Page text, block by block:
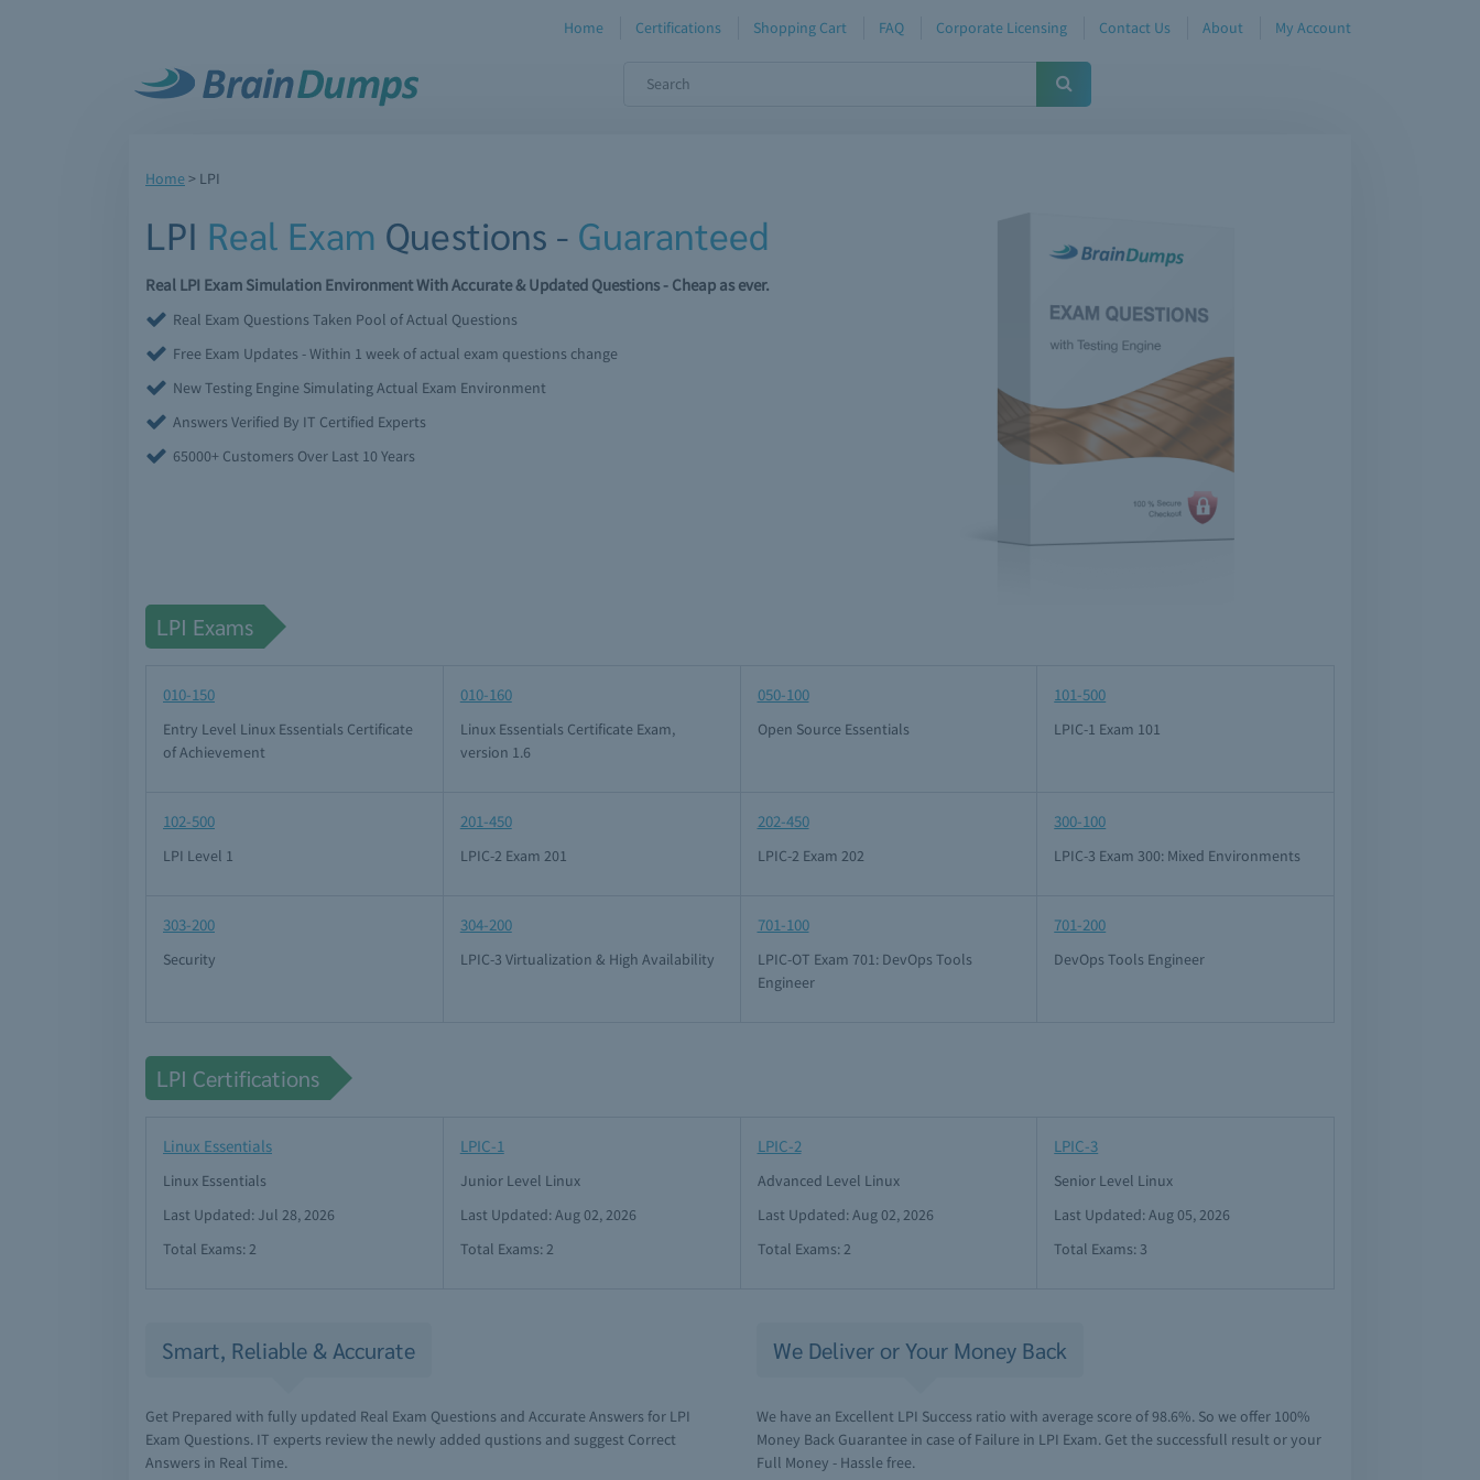
Home Certifications Shopping Cart FAQ Corporate Licensing Contact Us About My Account
Home> LPI
LPI Real Exam Questions - Guaranteed
Real LPI Exam Simulation Environment With Accurate & Updated Questions - Cheap as ever.
Real Exam Questions Taken Pool of Actual Questions
Free Exam Updates - Within 1 week of actual exam questions change
New Testing Engine Simulating Actual Exam Environment
Answers Verified By IT Certified Experts
65000+ Customers Over Last 10 Years
LPI Exams
010-150
Entry Level Linux Essentials Certificate
of Achievement
010-160
Linux Essentials Certificate Exam,
version 1.6
050-100
Open Source Essentials
101-500
LPIC-1 Exam 101
102-500
LPI Level 1
201-450
LPIC-2 Exam 201
202-450
LPIC-2 Exam 202
300-100
LPIC-3 Exam 300: Mixed Environments
303-200
Security
304-200
LPIC-3 Virtualization & High Availability
701-100
LPIC-OT Exam 701: DevOps Tools
Engineer
701-200
DevOps Tools Engineer
LPI Certifications
Linux Essentials
Linux Essentials
Last Updated: Jul 28, 2026
Total Exams: 2
LPIC-1
Junior Level Linux
Last Updated: Aug 02, 2026
Total Exams: 2
LPIC-2
Advanced Level Linux
Last Updated: Aug 02, 2026
Total Exams: 2
LPIC-3
Senior Level Linux
Last Updated: Aug 05, 2026
Total Exams: 3
Smart, Reliable & Accurate
Get Prepared with fully updated Real Exam Questions and Accurate Answers for LPI
Exam Questions. IT experts review the newly added qustions and suggest Correct
Answers in Real Time.
We Deliver or Your Money Back
We have an Excellent LPI Success ratio with average score of 98.6%. So we offer 100%
Money Back Guarantee in case of Failure in LPI Exam. Get the successfull result or your
Full Money - Hassle free.